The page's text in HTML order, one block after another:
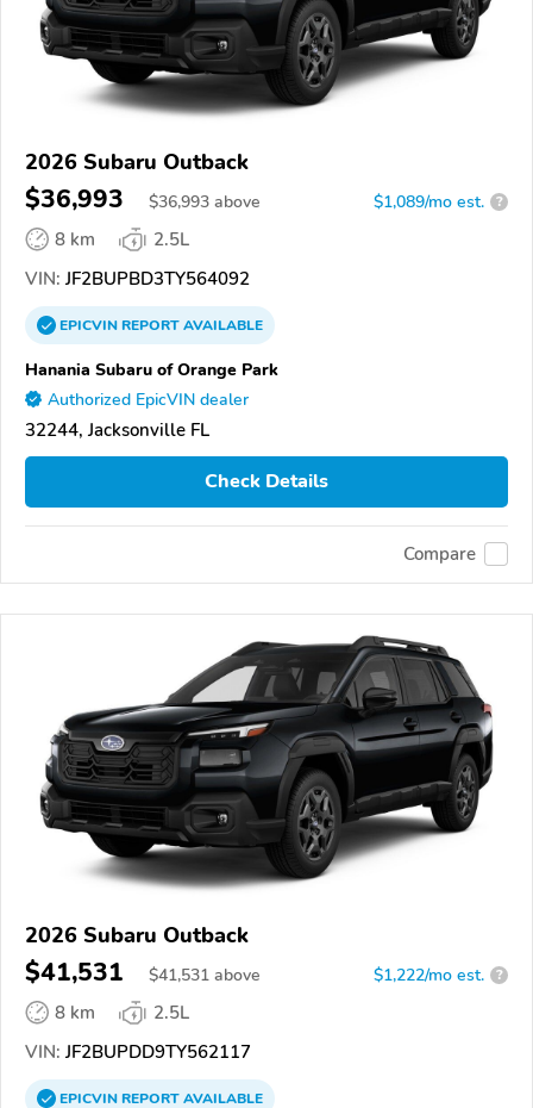
2026 Subaru Outback
$36,993 $36,993 above $1,089/mo est. ?
8 km
2.5L
VIN: JF2BUPBD3TY564092
EPICVINREPORTAVAILABLE
Hanania Subaru of Orange Park
Authorized EpicVIN dealer
32244, Jacksonville FL
Check Details
Compare
2026 Subaru Outback
$41,531 $41,531 above $1,222/mo est. ?
8 km
2.5L
VIN: JF2BUPDD9TY562117
EPICVINREPORTAVAILABLE